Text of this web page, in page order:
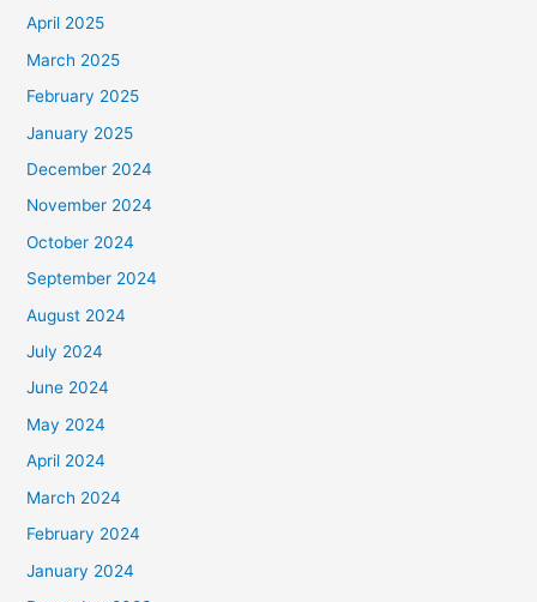
April 2025
March 2025
February 2025
January 2025
December 2024
November 2024
October 2024
September 2024
August 2024
July 2024
June 2024
May 2024
April 2024
March 2024
February 2024
January 2024